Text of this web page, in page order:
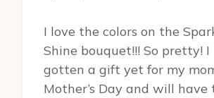
I love the colors on the
Shine bouquet!!! So pretty!
gotten a gift yet for my
Mother’s Day and will